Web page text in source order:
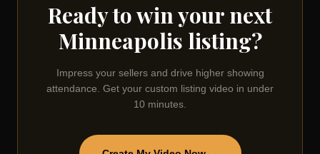
Ready to win your next
Minneapolis listing?
Impress your sellers and drive higher showing
attendance. Get your custom listing video in under
10 minutes.